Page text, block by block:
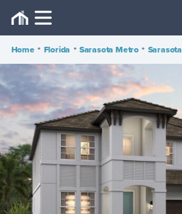
Home • Florida • Sarasota Metro • Sarasota